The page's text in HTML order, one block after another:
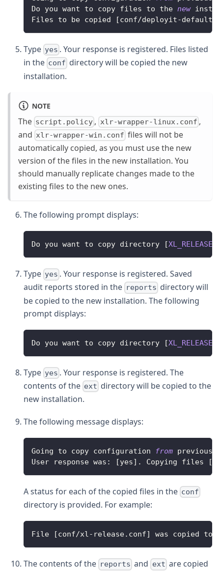
Do you want to copy files to the new
Files to be copied [conf/deployit-defaults
Type yes . Your response is registered. Files listed
in the conf directory will be copied the new
installation.
NOTE
The script.policy , xlr-wrapper-linux.conf ,
and xlr-wrapper-win.conf files will not be
automatically copied, as you must use the new
version of the files in the new installation. You
should manually replicate changes made to the
existing files to the new ones.
The following prompt displays:
Do you want to copy directory [
Type yes . Your response is registered. Saved
audit reports stored in the reports directory will
be copied to the new installation. The following
prompt displays:
Do you want to copy directory [
Type yes . Your response is registered. The
contents of the ext directory will be copied to the
new installation.
The following message displays:
Going to copy configuration from
User response was : [yes] . Copying files [
A status for each of the copied files in the conf
directory is provided. For example:
File [conf/xl- release. conf] was copied to
The contents of the reports and ext are copied